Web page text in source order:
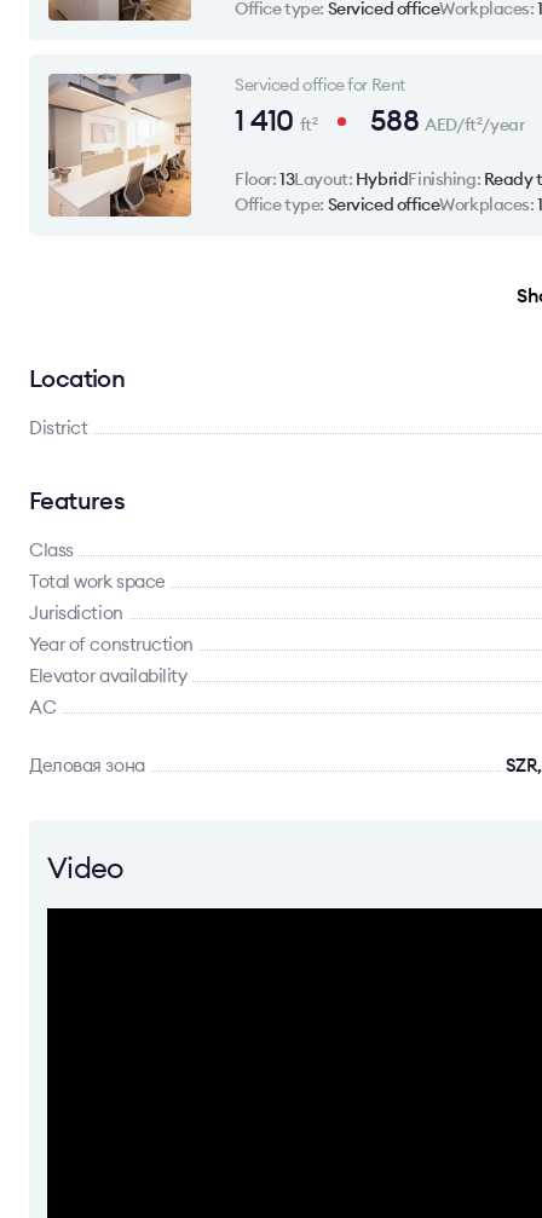
Office type: Serviced officeWorkplaces:
Serviced office for Rent
1 410 ft2 588AED/ft2/year
Floor:13Layout: HybridFinishing: Ready
Office type: Serviced officeWorkplaces:
Location
District
Features
Class
Total work space
Jurisdiction
Year of construction
Elevator availability
AC
Деловая зона
Video